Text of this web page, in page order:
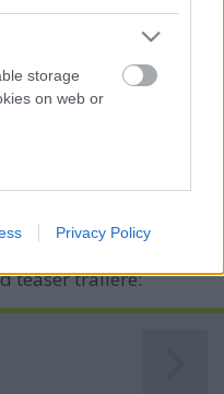
storage
on web or
be sent to
purposes.
me
Privacy Policy
szerda 21:10,
Blue műsora, a
teaser trailere: